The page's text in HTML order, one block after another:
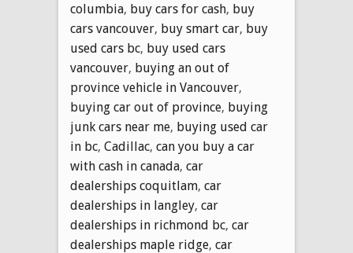
columbia, buy cars for cash, buy
cars vancouver, buy smart car, buy
used cars bc, buy used cars
vancouver, buying an out of
province vehicle in Vancouver,
buying car out of province, buying
junk cars near me, buying used car
in bc, Cadillac, can you buy a car
with cash in canada, car
dealerships coquitlam, car
dealerships in langley, car
dealerships in richmond bc, car
dealerships maple ridge, car